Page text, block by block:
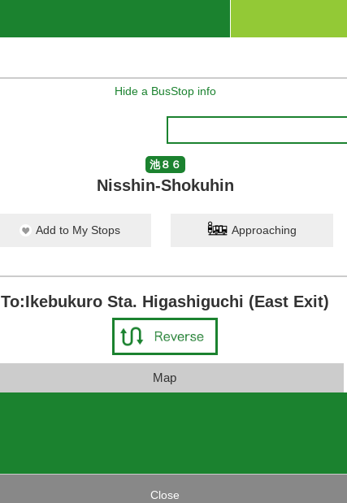
Hide a BusStop info
池８６
Nisshin-Shokuhin
Add to My Stops Approaching
To:Ikebukuro Sta. Higashiguchi (East Exit)
Map
Close